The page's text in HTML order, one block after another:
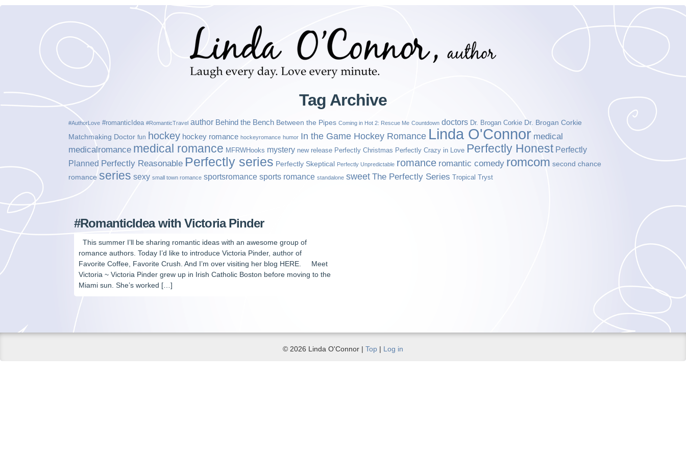
Tag Archive
#AuthorLove #romanticIdea #RomanticTravel author Behind the Bench Between the Pipes Coming in Hot 2: Rescue Me Countdown doctors Dr. Brogan Corkie Dr. Brogan Corkie
Matchmaking Doctor fun hockey hockey romance hockeyromance humor In the Game Hockey Romance Linda O'Connor medical
medicalromance medical romance MFRWHooks mystery new release Perfectly Christmas Perfectly Crazy in Love Perfectly Honest Perfectly
Planned Perfectly Reasonable Perfectly series Perfectly Skeptical Perfectly Unpredictable romance romantic comedy romcom second chance
romance series sexy small town romance sportsromance sports romance standalone sweet The Perfectly Series Tropical Tryst
#RomanticIdea with Victoria Pinder
This summer I’ll be sharing romantic ideas with an awesome group of
romance authors. Today I’d like to introduce Victoria Pinder, author of
Favorite Coffee, Favorite Crush. And I’m over visiting her blog HERE. Meet
Victoria ~ Victoria Pinder grew up in Irish Catholic Boston before moving to the
Miami sun. She’s worked […]
© 2026 Linda O'Connor | Top | Log in